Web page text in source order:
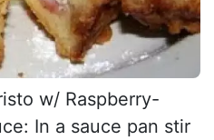
w/ Raspberry-
In a sauce pan stir